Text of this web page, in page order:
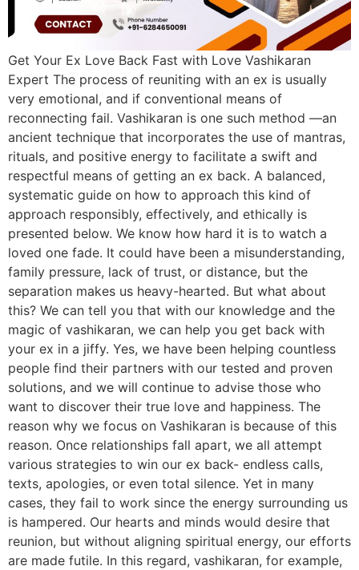
Get Your Ex Love Back Fast with Love Vashikaran
Expert The process of reuniting with an ex is usually
very emotional, and if conventional means of
reconnecting fail. Vashikaran is one such method —an
ancient technique that incorporates the use of mantras,
rituals, and positive energy to facilitate a swift and
respectful means of getting an ex back. A balanced,
systematic guide on how to approach this kind of
approach responsibly, effectively, and ethically is
presented below. We know how hard it is to watch a
loved one fade. It could have been a misunderstanding,
family pressure, lack of trust, or distance, but the
separation makes us heavy-hearted. But what about
this? We can tell you that with our knowledge and the
magic of vashikaran, we can help you get back with
your ex in a jiffy. Yes, we have been helping countless
people find their partners with our tested and proven
solutions, and we will continue to advise those who
want to discover their true love and happiness. The
reason why we focus on Vashikaran is because of this
reason. Once relationships fall apart, we all attempt
various strategies to win our ex back- endless calls,
texts, apologies, or even total silence. Yet in many
cases, they fail to work since the energy surrounding us
is hampered. Our hearts and minds would desire that
reunion, but without aligning spiritual energy, our efforts
are made futile. In this regard, vashikaran, for example,